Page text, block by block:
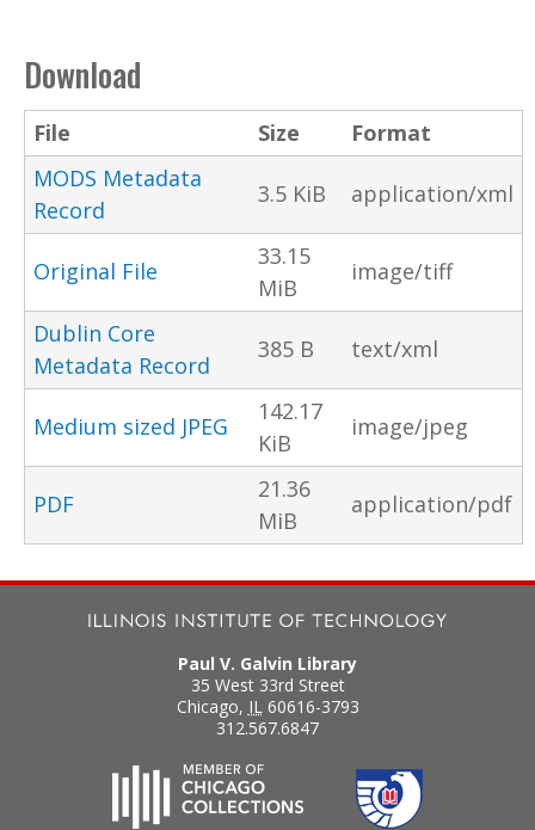
Download
File Size
Format
MODS Metadata
Record
3.5 KiB application/xml
Original File
33.15
MiB
image/tiff
Dublin Core
Metadata Record
385 B text/xml
Medium sized JPEG
142.17
KiB
image/jpeg
PDF
21.36
MiB
application/pdf
Paul V. Galvin Library
35 West 33rd Street
Chicago, IL 60616-3793
312.567.6847